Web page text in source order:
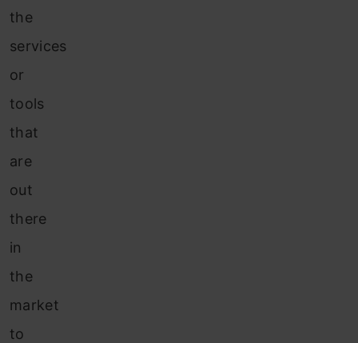
the
services
or
tools
that
are
out
there
in
the
market
to